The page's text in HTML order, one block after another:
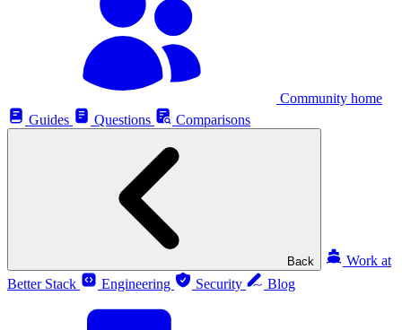
Community home
Guides
Questions Comparisons
Back
Work at
Better Stack
Engineering Security Blog